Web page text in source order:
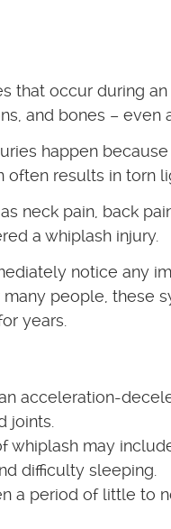
that occur during
and bones – even
happen
often results in torn
neck pain, back
a whiplash injury.
notice any
many people, these
years.
acceleration-
joints.
whiplash may
difficulty sleeping.
a period of little to